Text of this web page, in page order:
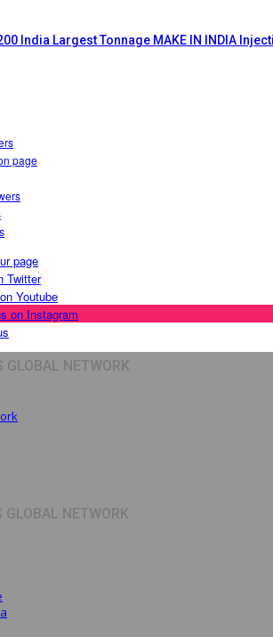
India Largest Tonnage MAKE IN INDIA
page
page
Twitter
Youtube
on Instagram
GLOBAL NETWORK
GLOBAL NETWORK